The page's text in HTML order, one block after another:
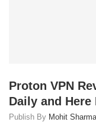
Proton VPN
Daily and Here
Publish By Mohit Sharma